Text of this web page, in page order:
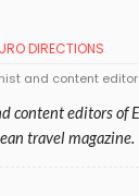
DIRECTIONS
and content editor
content editors of
travel magazine.